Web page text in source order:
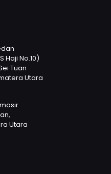
Haji No.10)
Tuan
Utara
Utara